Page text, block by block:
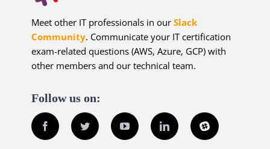
Meet other IT professionals in ourSlack
Community. Communicate your IT certification
exam-related questions (AWS, Azure, GCP) with
other members and our technical team.
Follow us on:
Facebook Twitter YouTube LinkedInSlack